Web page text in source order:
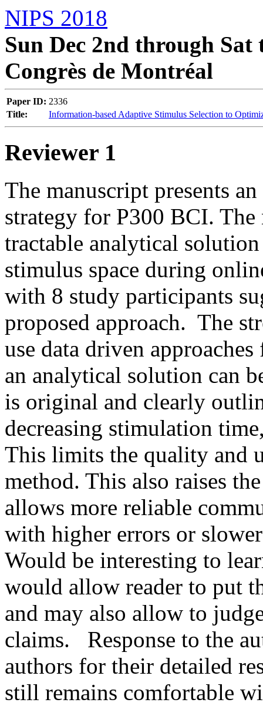
NIPS 2018
Sun Dec 2nd through Sat
Congrès de Montréal
Paper ID: 2336
Title:
Information-based Adaptive Stimulus Selection to
Reviewer 1
The manuscript presents
strategy for P300 BCI.
tractable analytical
stimulus space during
with 8 study participants
proposed approach.  The
use data driven
an analytical solution can
is original and clearly
decreasing stimulation
This limits the quality and
method. This also raises
allows more reliable
with higher errors or
Would be interesting to
would allow reader to put
and may also allow to
claims.   Response to the
authors for their detailed
still remains comfortable